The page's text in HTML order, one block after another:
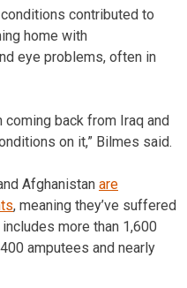
contributed to
home with
eye problems, often in
coming back from Iraq and
on it,” Bilmes said.
Afghanistan are
, meaning they’ve suffered
more than 1,600
amputees and nearly